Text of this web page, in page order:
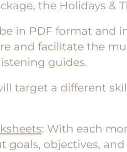
the Holidays &
in PDF format and
and facilitate the
guides.
target a different
: With each
goals, objectives,